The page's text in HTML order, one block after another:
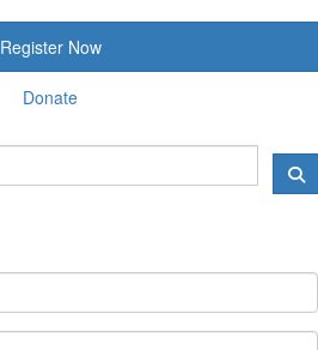
Register Now
Donate